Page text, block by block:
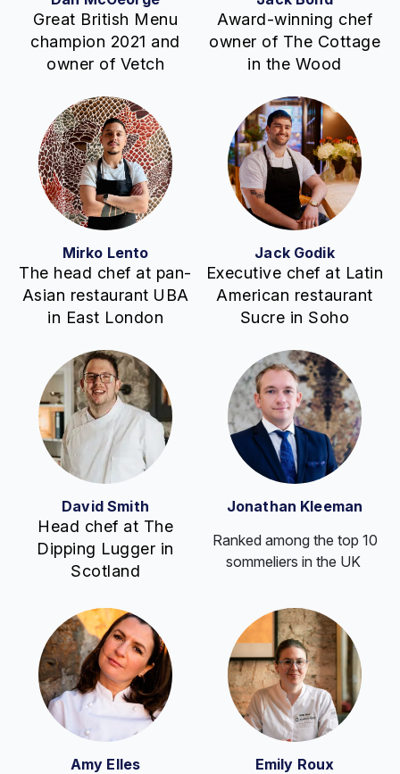
Great British Menu
champion 2021 and
owner of Vetch
Award-winning chef
owner of The Cottage
in the Wood
Mirko Lento
The head chef at pan-
Asian restaurant UBA
in East London
Jack Godik
Executive chef at Latin
American restaurant
Sucre in Soho
David Smith
Head chef at The
Dipping Lugger in
Scotland
Jonathan Kleeman
Ranked among the top 10
sommeliers in the UK
Amy Elles
Emily Roux